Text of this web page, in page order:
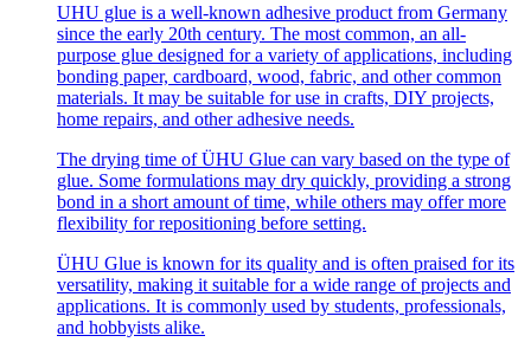
UHU glue is a well-known adhesive product from Germany
since the early 20th century. The most common, an all-
purpose glue designed for a variety of applications, including
bonding paper, cardboard, wood, fabric, and other common
materials. It may be suitable for use in crafts, DIY projects,
home repairs, and other adhesive needs.
The drying time of ÜHU Glue can vary based on the type of
glue. Some formulations may dry quickly, providing a strong
bond in a short amount of time, while others may offer more
flexibility for repositioning before setting.
ÜHU Glue is known for its quality and is often praised for its
versatility, making it suitable for a wide range of projects and
applications. It is commonly used by students, professionals,
and hobbyists alike.